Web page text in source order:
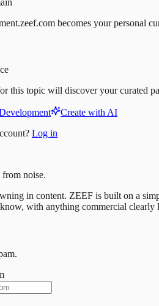
becomes your personal
this topic will discover your curated
Create with AI
Log in
noise.
in content. ZEEF is built on a
with anything commercial clearly